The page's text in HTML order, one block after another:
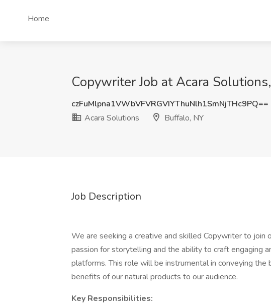
Home
Copywriter Job at Acara
czFuMlpna1VWbVFVRGVIYThuNlh1SmNjTHc9PQ==
Acara Solutions
Buffalo, NY
Job Description
We are seeking a creative and skilled Copywriter to join
passion for storytelling and the ability to craft engaging
platforms. This role will be instrumental in conveying the
benefits of our natural products to our audience.
Key Responsibilities: